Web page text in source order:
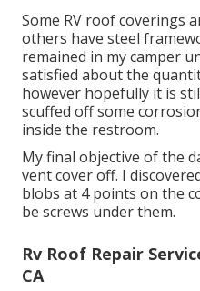
Some RV roof coverings
others have steel
remained in my camper
satisfied about the
however hopefully it is
scuffed off some
inside the restroom.
My final objective of the
vent cover off. I
blobs at 4 points on the
be screws under them.
Rv Roof Repair
CA